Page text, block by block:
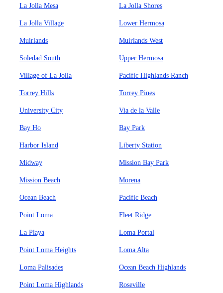
La Jolla Mesa La Jolla Shores
La Jolla Village Lower Hermosa
Muirlands Muirlands West
Soledad South Upper Hermosa
Village of La Jolla Pacific Highlands Ranch
Torrey Hills Torrey Pines
University City Via de la Valle
Bay Ho Bay Park
Harbor Island Liberty Station
Midway Mission Bay Park
Mission Beach Morena
Ocean Beach Pacific Beach
Point Loma Fleet Ridge
La Playa Loma Portal
Point Loma Heights Loma Alta
Loma Palisades Ocean Beach Highlands
Point Loma Highlands Roseville